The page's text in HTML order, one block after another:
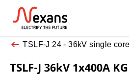
TSLF-J 24 - 36kV single
TSLF-J 36kV 1x400A